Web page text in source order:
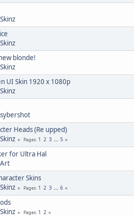
Skinz
Skinz
blonde!
Skinz
UI Skin 1920 x 1080p
Skinz
sybershot
Heads (Re upped)
Skinz Pages 1 2 3 ... 5
for Ultra Hal
Art
Skins
Skinz Pages 1 2 3 ... 6
Skinz Pages 1 2